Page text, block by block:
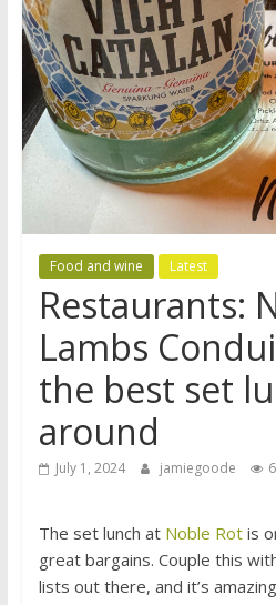
Food and wine Latest
Restaurants:
Lambs
the best set
around
July 1, 2024 jamiegoode
The set lunch at Noble Rotis
great bargains. Couple this
lists out there, and it’s